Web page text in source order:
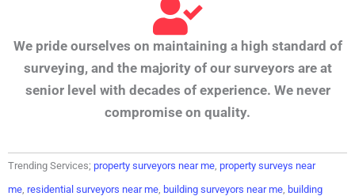
We pride ourselves on maintaining a high standard of
surveying, and the majority of our surveyors are at
senior level with decades of experience. We never
compromise on quality.
Trending Services; property surveyors near me property surveys near
me residential surveyors near me building surveyors near me building